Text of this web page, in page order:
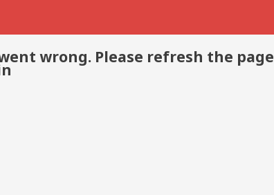
wrong. Please refresh the page